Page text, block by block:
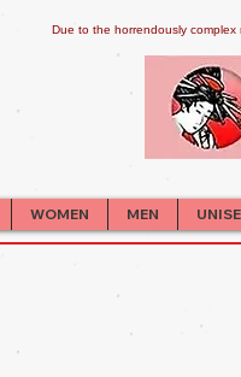
Due to the horrendously
WOMEN MEN